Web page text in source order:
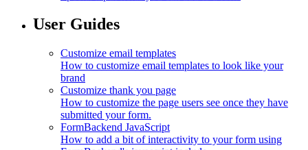
User Guides
Customize email templates
How to customize email templates to look like your
brand
Customize thank you page
How to customize the page users see once they have
submitted your form.
FormBackend JavaScript
How to add a bit of interactivity to your form using